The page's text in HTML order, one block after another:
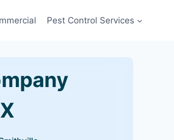
Pest Control Services